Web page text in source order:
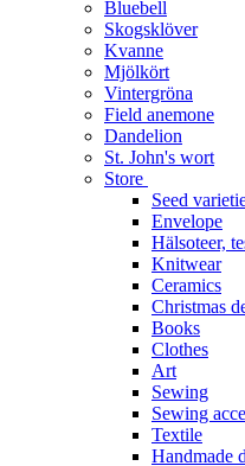
Bluebell
Skogsklöver
Kvanne
Mjölkört
Vintergröna
Field anemone
Dandelion
St. John's wort
Store
Seed
Envelope
Hälsoteer,
Knitwear
Ceramics
Christmas
Books
Clothes
Art
Sewing
Sewing
Textile
Handmade